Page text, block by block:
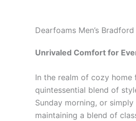
Dearfoams Men’s
Unrivaled Comfort for
In the realm of cozy home
quintessential blend of
Sunday morning, or
maintaining a blend of